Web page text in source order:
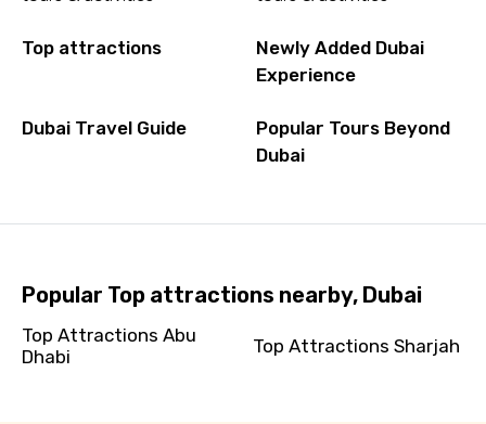
Top attractions
Newly Added Dubai
Experience
Dubai Travel Guide
Popular Tours Beyond
Dubai
Popular Top attractions nearby, Dubai
Top Attractions Abu
Dhabi
Top Attractions Sharjah